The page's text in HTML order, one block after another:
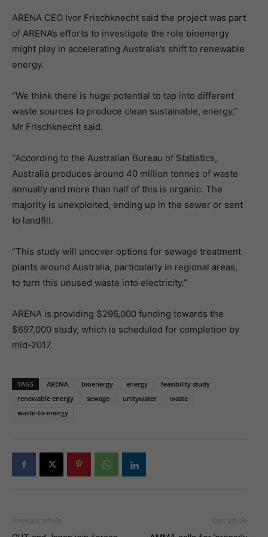
ARENA CEO Ivor Frischknecht said the project was part
of ARENA’s efforts to investigate the role bioenergy
might play in accelerating Australia’s shift to renewable
energy.
“We think there is huge potential to tap into different
waste sources to produce clean sustainable, energy,”
Mr Frischknecht said.
“According to the Australian Bureau of Statistics,
Australia produces around 40 million tonnes of waste
annually and more than half of this is organic. The
majority is unexploited, ending up in the sewer or sent
to landfill.
“This study will uncover options for sewage treatment
plants around Australia, particularly in regional areas,
to turn this unused waste into electricity.”
ARENA is providing $296,000 funding towards the
$697,000 study, which is scheduled for completion by
mid-2017.
TAGS ARENA bioenergy energy
feasibility study
renewable energy
sewage unitywater
waste
waste-to-energy
Previous article Next article